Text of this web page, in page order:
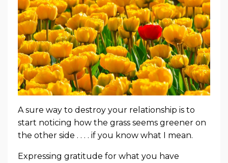
A sure way to destroy your relationship is to
start noticing how the grass seems greener on
the other side . . . . if you know what I mean.
Expressing gratitude for what you have